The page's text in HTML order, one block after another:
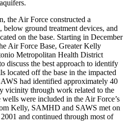
the Air Force constructed a
below ground treatment devices, and
on the base. Starting in December
Air Force Base, Greater Kelly
Metropolitan Health District
discuss the best approach to identify
located off the base in the impacted
had identified approximately 40
vicinity through work related to the
were included in the Air Force’s
Kelly, SAMHD and SAWS met on
and continued through most of